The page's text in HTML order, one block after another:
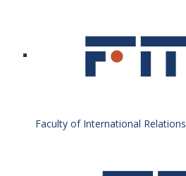
Faculty of International Relations